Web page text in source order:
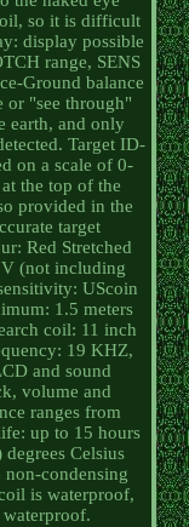
so it is difficult
display possible
range, SENS
Ground balance
or "see through"
earth, and only
Target ID-
on a scale of 0-
the top of the
provided in the
target
Red Stretched
(not including
UScoin
1.5 meters
coil: 11 inch
19 KHZ,
and sound
volume and
ranges from
up to 15 hours
Celsius
condensing
is waterproof,